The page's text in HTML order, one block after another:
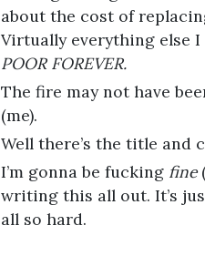
about the cost of
Virtually everything else I
POOR FOREVER.
The fire may not have
(me).
Well there’s the title and
I’m gonna be fucking fine
writing this all out. It’s
all so hard.